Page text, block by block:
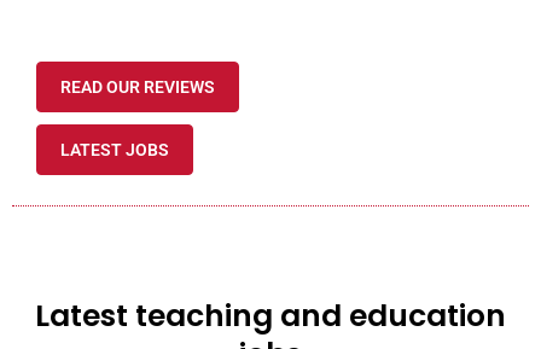
READ OUR REVIEWS
LATEST JOBS
Latest teaching and education